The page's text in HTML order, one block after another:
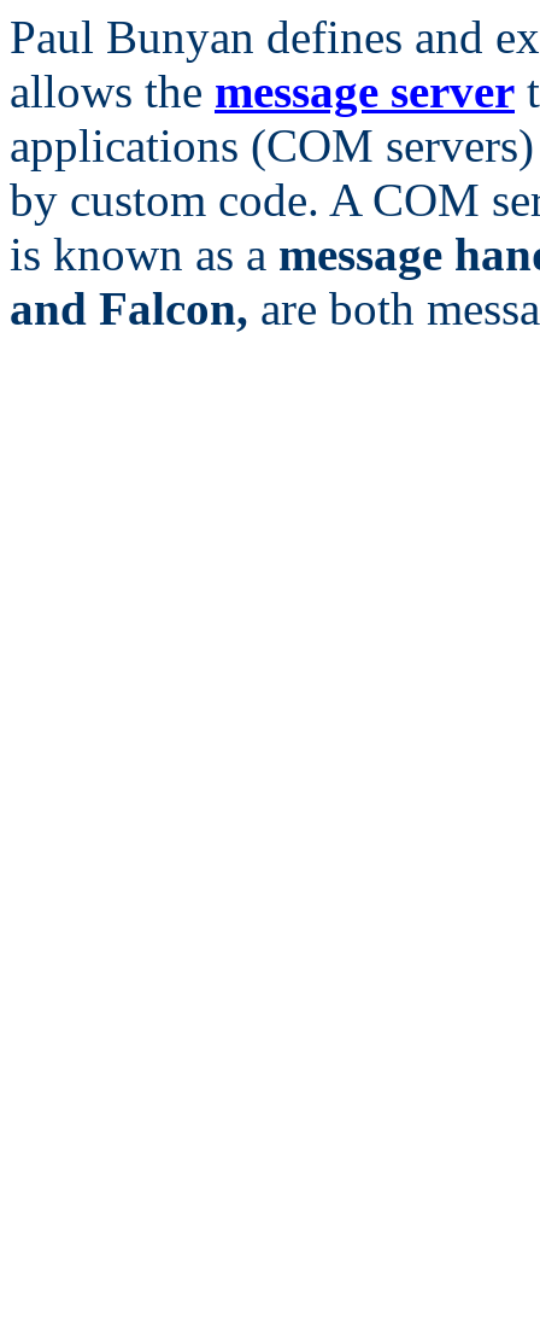
Paul Bunyan defines and
allows the message server
applications (COM
by custom code. A COM
is known as a message
and Falcon, are both